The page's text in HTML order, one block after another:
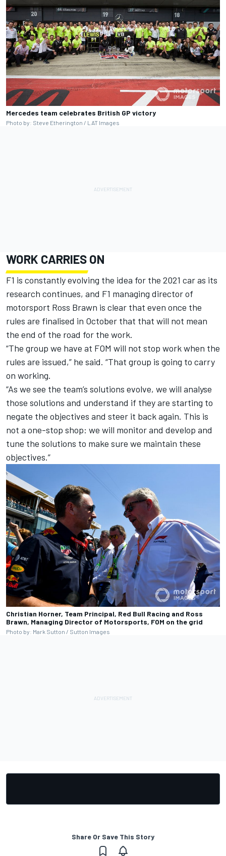
Mercedes team celebrates British GP victory
Photo by: Steve Etherington / LAT Images
WORK CARRIES ON
F1 is constantly evolving the idea for the 2021 car as its
research continues, and F1 managing director of
motorsport Ross Brawn is clear that even once the
rules are finalised in October that that will not mean
the end of the road for the work.
“The group we have at FOM will not stop work when the
rules are issued,” he said. “That group is going to carry
on working.
“As we see the team’s solutions evolve, we will analyse
those solutions and understand if they are starting to
negate the objectives and steer it back again. This is
not a one-stop shop: we will monitor and develop and
tune the solutions to make sure we maintain these
objectives.”
Christian Horner, Team Principal, Red Bull Racing and Ross
Brawn, Managing Director of Motorsports, FOM on the grid
Photo by: Mark Sutton / Sutton Images
Share Or Save This Story